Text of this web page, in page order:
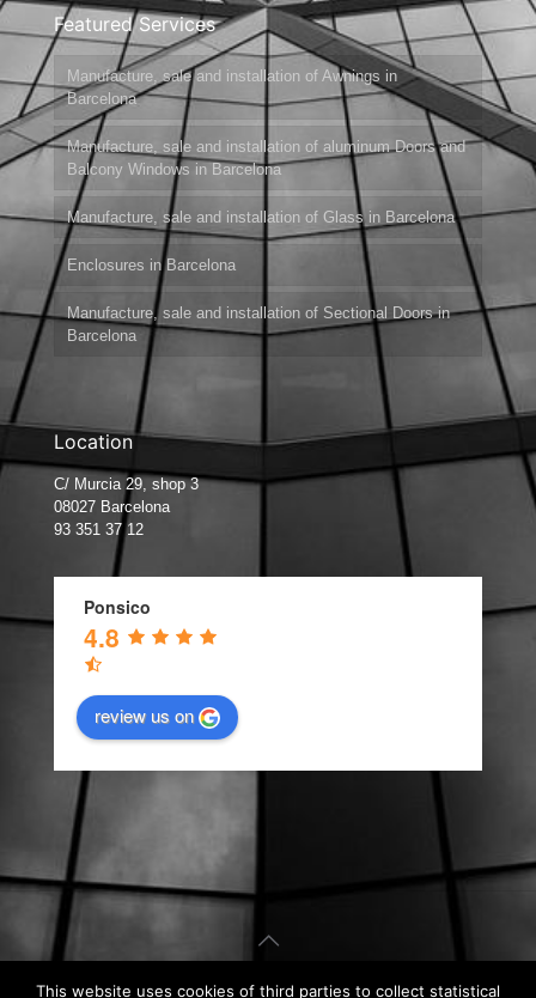
Featured Services
Manufacture, sale and installation of Awnings in
Barcelona
Manufacture, sale and installation of aluminum Doors and
Balcony Windows in Barcelona
Manufacture, sale and installation of Glass in Barcelona
Enclosures in Barcelona
Manufacture, sale and installation of Sectional Doors in
Barcelona
Location
C/ Murcia 29, shop 3
08027 Barcelona
93 351 37 12
Ponsico
4.8
review us on
This website uses cookies of third parties to collect statistical